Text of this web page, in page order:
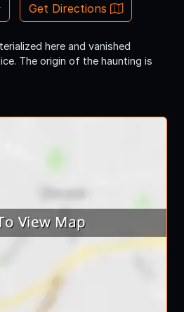
Get Directions
here and vanished
The origin of the haunting is